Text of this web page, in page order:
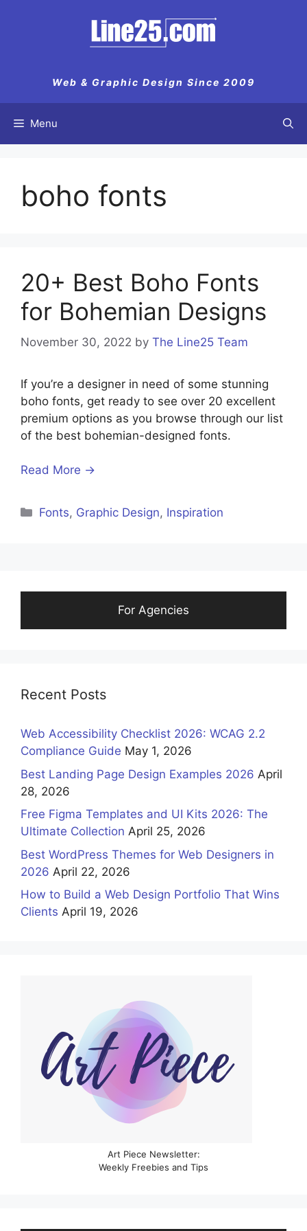
Web & Graphic Design Since 2009
Menu
boho fonts
20+ Best Boho Fonts
for Bohemian Designs
November 30, 2022 by The Line25 Team
If you’re a designer in need of some stunning
boho fonts, get ready to see over 20 excellent
premium options as you browse through our list
of the best bohemian-designed fonts.
Read More →
Categories
Fonts, Graphic Design, Inspiration
For Agencies
Recent Posts
Web Accessibility Checklist 2026: WCAG 2.2
Compliance Guide May 1, 2026
Best Landing Page Design Examples 2026 April
28, 2026
Free Figma Templates and UI Kits 2026: The
Ultimate Collection April 25, 2026
Best WordPress Themes for Web Designers in
2026 April 22, 2026
How to Build a Web Design Portfolio That Wins
Clients April 19, 2026
Art Piece Newsletter:
Weekly Freebies and Tips